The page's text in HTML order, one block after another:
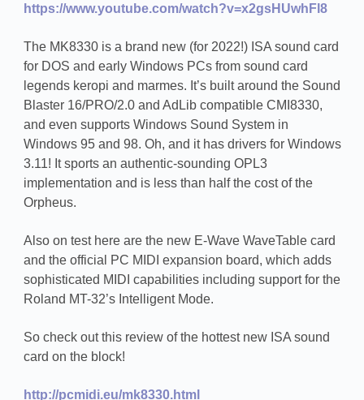
https://www.youtube.com/watch?v=x2gsHUwhFl8
The MK8330 is a brand new (for 2022!) ISA sound card
for DOS and early Windows PCs from sound card
legends keropi and marmes. It’s built around the Sound
Blaster 16/PRO/2.0 and AdLib compatible CMI8330,
and even supports Windows Sound System in
Windows 95 and 98. Oh, and it has drivers for Windows
3.11! It sports an authentic-sounding OPL3
implementation and is less than half the cost of the
Orpheus.
Also on test here are the new E-Wave WaveTable card
and the official PC MIDI expansion board, which adds
sophisticated MIDI capabilities including support for the
Roland MT-32’s Intelligent Mode.
So check out this review of the hottest new ISA sound
card on the block!
http://pcmidi.eu/mk8330.html